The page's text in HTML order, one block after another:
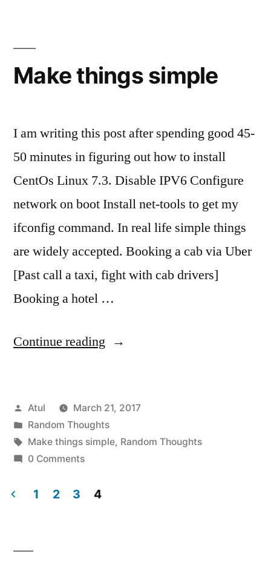
Make things simple
I am writing this post after spending good 45-
50 minutes in figuring out how to install
CentOs Linux 7.3. Disable IPV6 Configure
network on boot Install net-tools to get my
ifconfig command. In real life simple things
are widely accepted. Booking a cab via Uber
[Past call a taxi, fight with cab drivers]
Booking a hotel …
Continue reading “Make
Posted
by
Atul
March 21, 2017
Posted
in
Random Thoughts
Tags:
Make things simple, Random Thoughts
0 Comments
navigation
1 2 3 4